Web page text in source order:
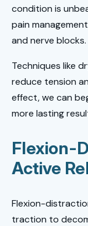
condition is
pain
and nerve blocks.
Techniques like
reduce tension
effect, we can
more lasting
Flexion-
Active
Flexion-
traction to